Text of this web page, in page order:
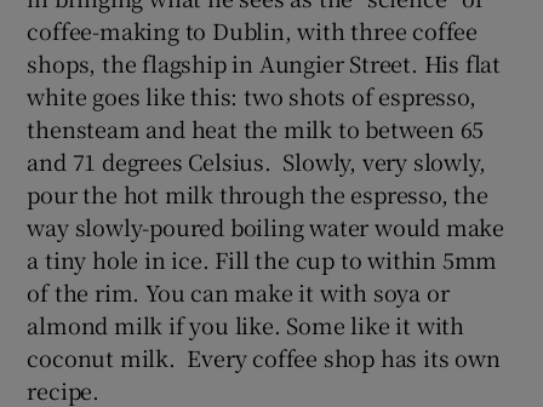
coffee-making to Dublin, with three coffee
shops, the flagship in Aungier Street. His flat
white goes like this: two shots of espresso,
thensteam and heat the milk to between 65
and 71 degrees Celsius. Slowly, very slowly,
pour the hot milk through the espresso, the
way slowly-poured boiling water would make
a tiny hole in ice. Fill the cup to within 5mm
of the rim. You can make it with soya or
almond milk if you like. Some like it with
coconut milk. Every coffee shop has its own
recipe.